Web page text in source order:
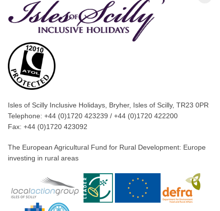
Isles of Scilly Inclusive Holidays, Bryher, Isles of Scilly, TR23 0PR
Telephone: +44 (0)1720 423239 / +44 (0)1720 422200
Fax: +44 (0)1720 423092
The European Agricultural Fund for Rural Development: Europe
investing in rural areas